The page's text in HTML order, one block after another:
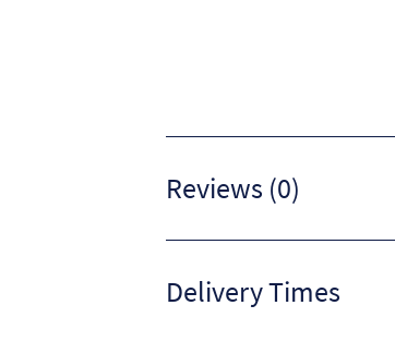
Reviews (0)
Delivery Times